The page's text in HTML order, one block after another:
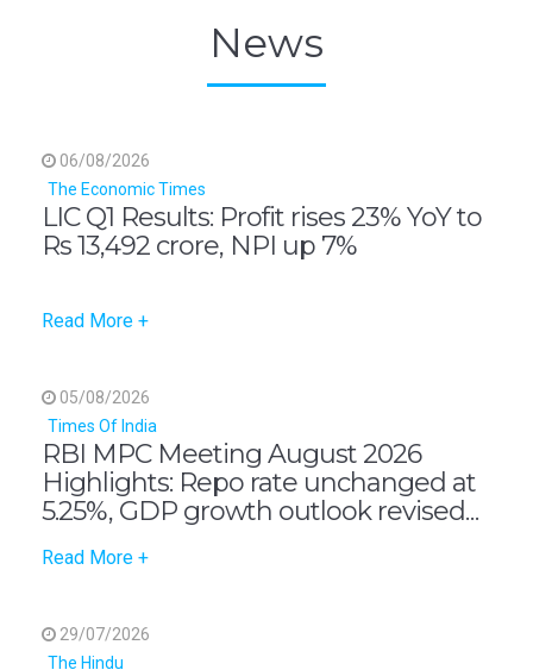
News
06/08/2026
The Economic Times
LIC Q1 Results: Profit rises 23% YoY to
Rs 13,492 crore, NPI up 7%
Read More +
05/08/2026
Times Of India
RBI MPC Meeting August 2026
Highlights: Repo rate unchanged at
5.25%, GDP growth outlook revised
Malhotra
Read More +
29/07/2026
The Hindu